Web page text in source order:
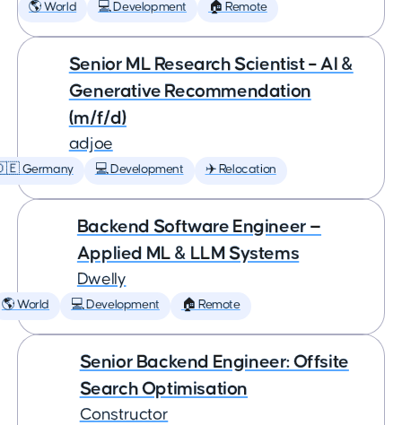
🌎 World 💻 Development 🏠 Remote
Senior ML Research Scientist – AI &
Generative Recommendation
(m/f/d)
adjoe
Germany 💻 Development ✈️ Relocation
Backend Software Engineer —
Applied ML & LLM Systems
Dwelly
🌎 World 💻 Development 🏠 Remote
Senior Backend Engineer: Offsite
Search Optimisation
Constructor